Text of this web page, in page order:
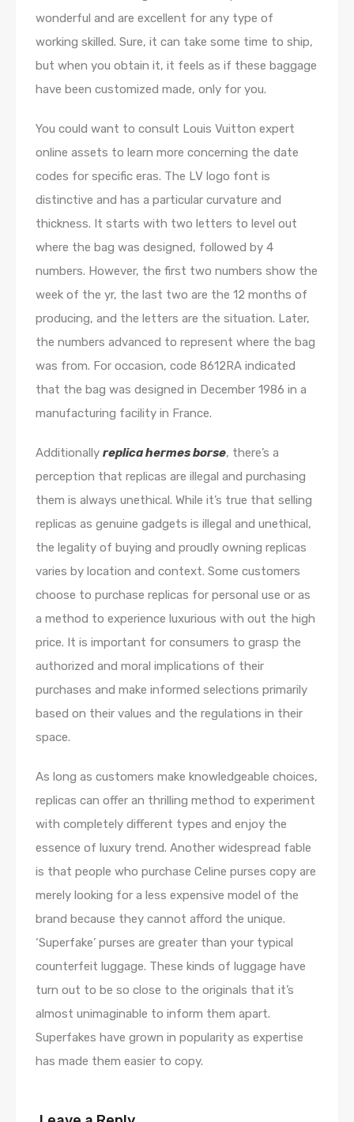
wonderful and are excellent for any type of
working skilled. Sure, it can take some time to ship,
but when you obtain it, it feels as if these baggage
have been customized made, only for you.
You could want to consult Louis Vuitton expert
online assets to learn more concerning the date
codes for specific eras. The LV logo font is
distinctive and has a particular curvature and
thickness. It starts with two letters to level out
where the bag was designed, followed by 4
numbers. However, the first two numbers show the
week of the yr, the last two are the 12 months of
producing, and the letters are the situation. Later,
the numbers advanced to represent where the bag
was from. For occasion, code 8612RA indicated
that the bag was designed in December 1986 in a
manufacturing facility in France.
Additionally replica hermes borse, there’s a
perception that replicas are illegal and purchasing
them is always unethical. While it’s true that selling
replicas as genuine gadgets is illegal and unethical,
the legality of buying and proudly owning replicas
varies by location and context. Some customers
choose to purchase replicas for personal use or as
a method to experience luxurious with out the high
price. It is important for consumers to grasp the
authorized and moral implications of their
purchases and make informed selections primarily
based on their values and the regulations in their
space.
As long as customers make knowledgeable choices,
replicas can offer an thrilling method to experiment
with completely different types and enjoy the
essence of luxury trend. Another widespread fable
is that people who purchase Celine purses copy are
merely looking for a less expensive model of the
brand because they cannot afford the unique.
‘Superfake’ purses are greater than your typical
counterfeit luggage. These kinds of luggage have
turn out to be so close to the originals that it’s
almost unimaginable to inform them apart.
Superfakes have grown in popularity as expertise
has made them easier to copy.